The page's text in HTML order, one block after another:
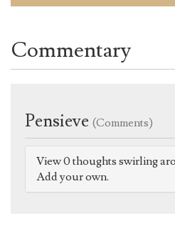
Commentary
Pensieve (Comments)
View 0 thoughts swirling
Add your own.